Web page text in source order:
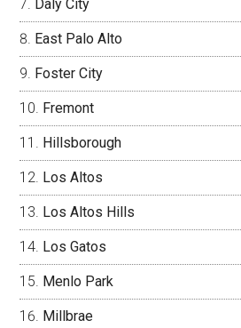
Daly City
East Palo Alto
Foster City
Fremont
Hillsborough
Los Altos
Los Altos Hills
Los Gatos
Menlo Park
Millbrae